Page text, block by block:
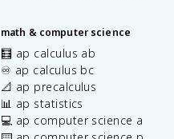
math & computer science
🧮 ap calculus ab
♾️ ap calculus bc
📐 ap precalculus
📊 ap statistics
💻 ap computer science a